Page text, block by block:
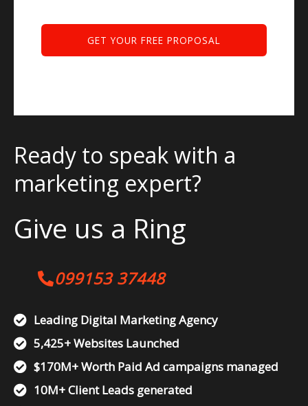
Ready to speak with a
marketing expert?
Give us a Ring
099153 37448
Leading Digital Marketing Agency
5,425+ Websites Launched
$170M+ Worth Paid Ad campaigns managed
10M+ Client Leads generated